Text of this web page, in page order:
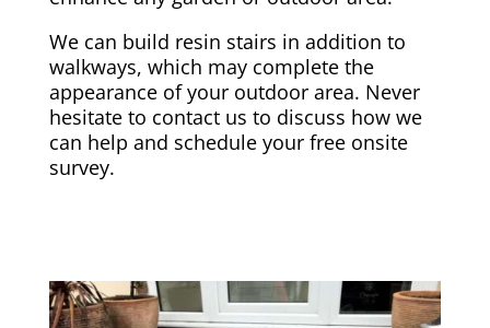
We can build resin stairs in addition to
walkways, which may complete the
appearance of your outdoor area. Never
hesitate to contact us to discuss how we
can help and schedule your free onsite
survey.